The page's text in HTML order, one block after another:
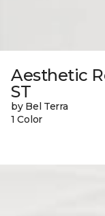
Aesthetic
ST
by Bel Terra
1 Color